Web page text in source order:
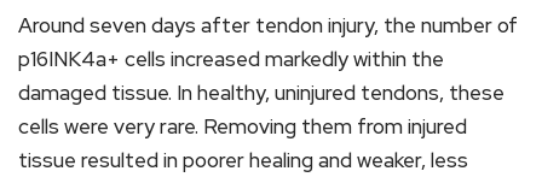
Around seven days after tendon injury, the number of
p16INK4a+ cells increased markedly within the
damaged tissue. In healthy, uninjured tendons, these
cells were very rare. Removing them from injured
tissue resulted in poorer healing and weaker, less